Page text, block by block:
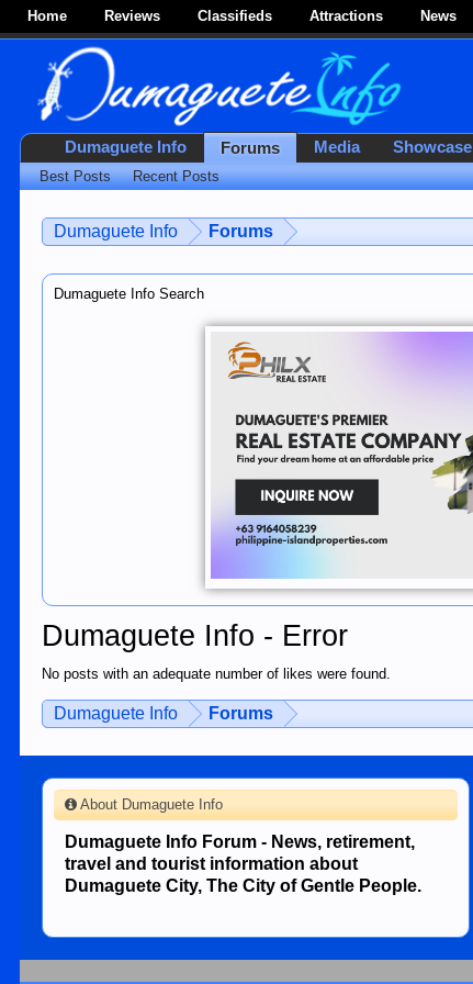
Home Reviews Classifieds Attractions News
Dumaguete Info Forums
Dumaguete Info Search
Dumaguete Info - Error
No posts with an adequate number of likes were found.
Dumaguete Info Forums
Dumaguete Info Forums
Best Posts Recent Posts
Media Showcase
About Dumaguete Info
Dumaguete Info Forum - News, retirement,
travel and tourist information about
Dumaguete City, The City of Gentle People.